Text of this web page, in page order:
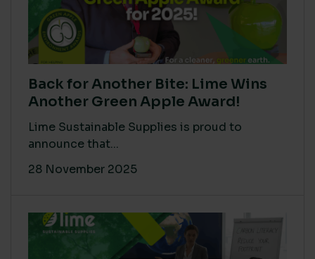
Back for Another Bite: Lime Wins
Another Green Apple Award!
Lime Sustainable Supplies is proud to
announce that...
28 November 2025